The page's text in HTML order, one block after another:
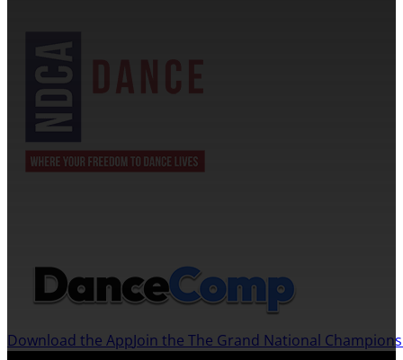
Download the AppJoin the The Grand National